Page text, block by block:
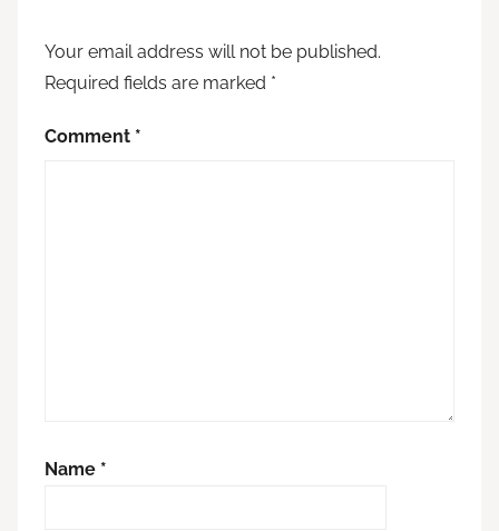
Your email address will not be published.
Required fields are marked *
Comment *
Name *